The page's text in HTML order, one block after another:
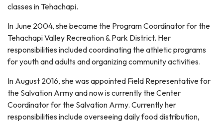
classes in Tehachapi.
In June 2004, she became the Program Coordinator for the
Tehachapi Valley Recreation & Park District. Her
responsibilities included coordinating the athletic programs
for youth and adults and organizing community activities.
In August 2016, she was appointed Field Representative for
the Salvation Army and now is currently the Center
Coordinator for the Salvation Army. Currently her
responsibilities include overseeing daily food distribution,